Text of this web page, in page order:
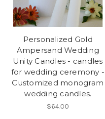
Personalized Gold
Ampersand Wedding
Unity Candles - candles
for wedding ceremony -
Customized monogram
wedding candles.
$64.00